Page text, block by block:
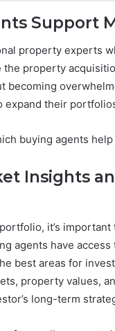
Support
property experts
property
becoming
expand their
buying agents
Insights
it’s
agents have
best areas for
property values,
long-term